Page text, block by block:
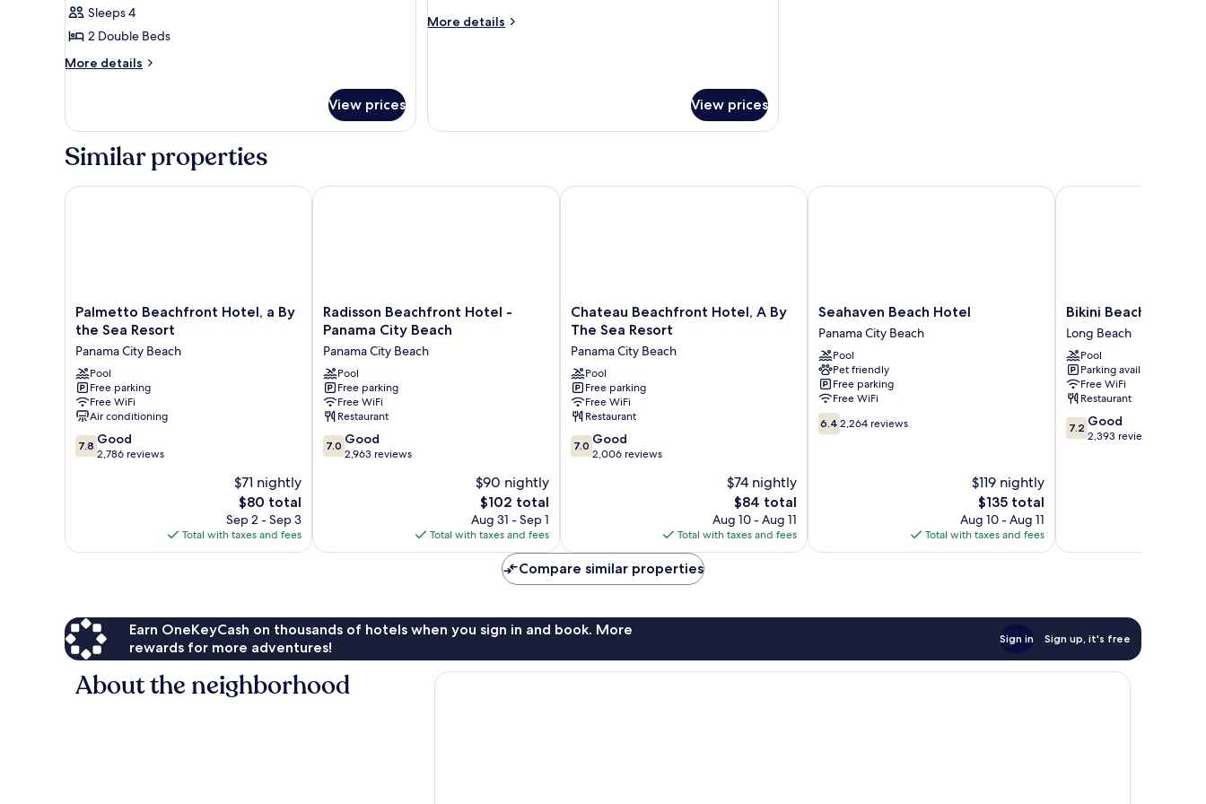
View
Room,
2
Double
Beds,
View,
Beachfront
Sleeps 4
2 Double Beds
More details
More
Double
2
Beds,
View prices
Room
More details
More
View prices
Similar properties
Palmetto
Beachfront
a
By
the
Sea
Resort
Panama
City
Palmetto Beachfront Hotel, a By
the Sea Resort
Panama City Beach
Pool
Free parking
Free WiFi
Air conditioning
7.8
out
7.8 Good
2,786 reviews
$71 nightly
The
price
is
$80
$80 total
Sep 2 - Sep 3
Total with taxes and fees
Palmetto Beachfront Hotel, a By the Sea Resort
Radisson
Beachfront
-
Panama
City
Beach
Panama
City
Beach
Radisson Beachfront Hotel -
Panama City Beach
Panama City Beach
Pool
Free parking
Free WiFi
Restaurant
7.0
out
7.0 Good
2,963 reviews
$90 nightly
The
price
is
$102
$102 total
Aug 31 - Sep 1
Total with taxes and fees
Radisson Beachfront Hotel - Panama City Beach
Chateau
Beachfront
A
By
The
Sea
Resort
Panama
City
Chateau Beachfront Hotel, A By
The Sea Resort
Panama City Beach
Pool
Free parking
Free WiFi
Restaurant
7.0
out
7.0 Good
2,006 reviews
$74 nightly
The
price
is
$84
$84 total
Aug 10 - Aug 11
Total with taxes and fees
Chateau Beachfront Hotel, A By The Sea Resort
Seahaven
Beach
Hotel
Panama
City
Beach
Seahaven Beach Hotel
Panama City Beach
Pool
Pet friendly
Free parking
Free WiFi
6.4
out
6.4 2,264 reviews
$119 nightly
The
price
is
$135
$135 total
Aug 10 - Aug 11
Total with taxes and fees
Seahaven Beach Hotel
Bikini
Beach
Resort
Long
Beach
Bikini Beach Resort
Long Beach
Pool
Parking available
Free WiFi
Restaurant
7.2
out
7.2 Good
2,393 reviews
Bikini Beach Resort
Compare similar properties
Earn OneKeyCash on thousands of hotels when you sign in and book. More
rewards for more adventures!
Sign in Sign up, it's free
About the neighborhood